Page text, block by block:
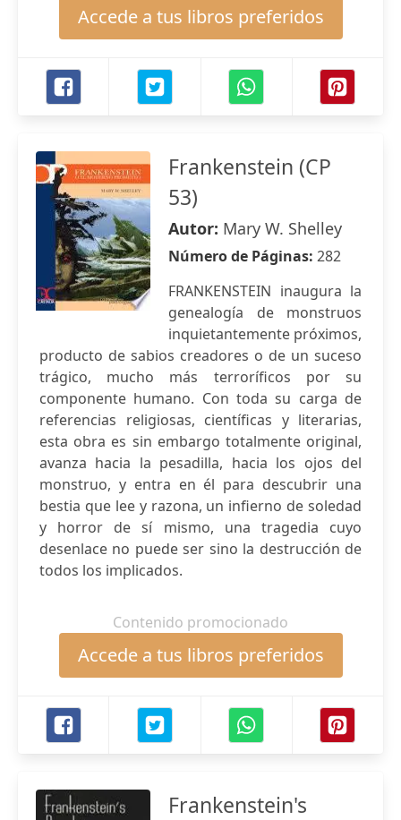
Accede a tus libros preferidos
Frankenstein (CP
53)
Autor: Mary W. Shelley
Número de Páginas: 282
FRANKENSTEIN inaugura la
genealogía de monstruos
inquietantemente próximos,
producto de sabios creadores o de un suceso
trágico, mucho más terroríficos por su
componente humano. Con toda su carga de
referencias religiosas, científicas y literarias,
esta obra es sin embargo totalmente original,
avanza hacia la pesadilla, hacia los ojos del
monstruo, y entra en él para descubrir una
bestia que lee y razona, un infierno de soledad
y horror de sí mismo, una tragedia cuyo
desenlace no puede ser sino la destrucción de
todos los implicados.
Contenido promocionado
Accede a tus libros preferidos
Frankenstein's